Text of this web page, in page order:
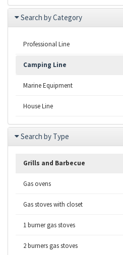
Search by Category
Professional Line
Camping Line
Marine Equipment
House Line
Search by Type
Grills and Barbecue
Gas ovens
Gas stoves with closet
1 burner gas stoves
2 burners gas stoves